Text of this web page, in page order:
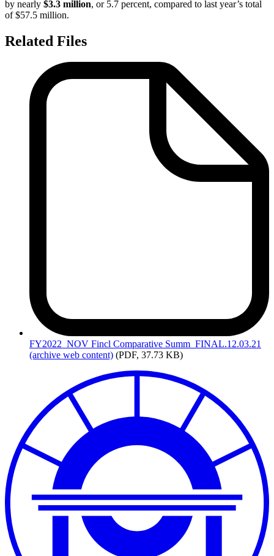
by nearly $3.3 million, or 5.7 percent, compared to last year’s total
of $57.5 million.
Related Files
FY2022_NOV Fincl Comparative Summ_FINAL.12.03.21
(archive web content) (PDF, 37.73 KB)